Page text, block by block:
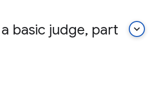
basic judge, part
keyboard_arrow_down